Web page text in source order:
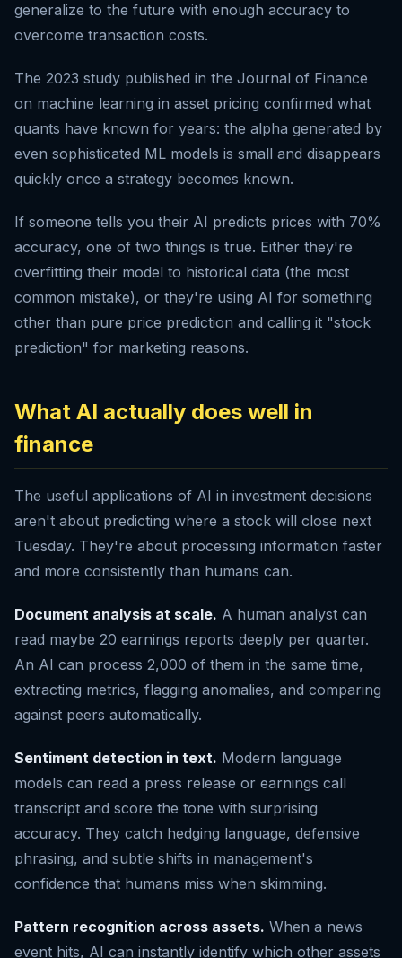
generalize to the future with enough accuracy to
overcome transaction costs.
The 2023 study published in the Journal of Finance
on machine learning in asset pricing confirmed what
quants have known for years: the alpha generated by
even sophisticated ML models is small and disappears
quickly once a strategy becomes known.
If someone tells you their AI predicts prices with 70%
accuracy, one of two things is true. Either they're
overfitting their model to historical data (the most
common mistake), or they're using AI for something
other than pure price prediction and calling it "stock
prediction" for marketing reasons.
What AI actually does well in
finance
The useful applications of AI in investment decisions
aren't about predicting where a stock will close next
Tuesday. They're about processing information faster
and more consistently than humans can.
Document analysis at scale. A human analyst can
read maybe 20 earnings reports deeply per quarter.
An AI can process 2,000 of them in the same time,
extracting metrics, flagging anomalies, and comparing
against peers automatically.
Sentiment detection in text. Modern language
models can read a press release or earnings call
transcript and score the tone with surprising
accuracy. They catch hedging language, defensive
phrasing, and subtle shifts in management's
confidence that humans miss when skimming.
Pattern recognition across assets. When a news
event hits, AI can instantly identify which other assets